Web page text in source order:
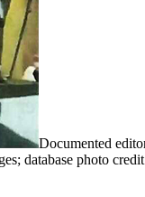
Documented
database photo